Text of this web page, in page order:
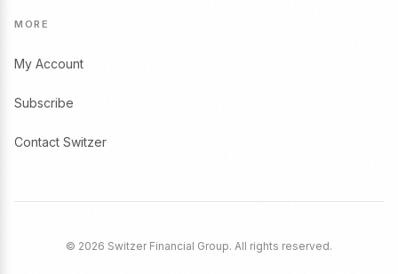
MORE
My Account
Subscribe
Contact Switzer
© 2026 Switzer Financial Group. All rights reserved.